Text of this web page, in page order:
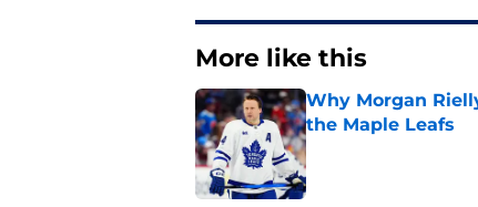
More like this
Why Morgan
the Maple Leafs
Published by on Invalid